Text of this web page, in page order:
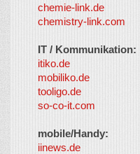
chemie-link.de
chemistry-link.com
IT / Kommunikation:
itiko.de
mobiliko.de
tooligo.de
so-co-it.com
mobile/Handy:
iinews.de